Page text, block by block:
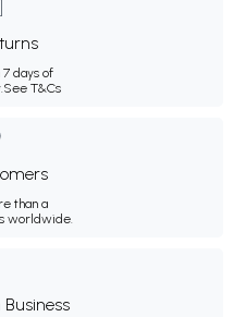
days of
See T&Cs
than a
worldwide.
Business